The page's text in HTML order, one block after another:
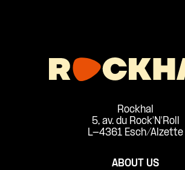
Rockhal
5, av. du Rock'N'Roll
L-4361 Esch/Alzette
ABOUT US